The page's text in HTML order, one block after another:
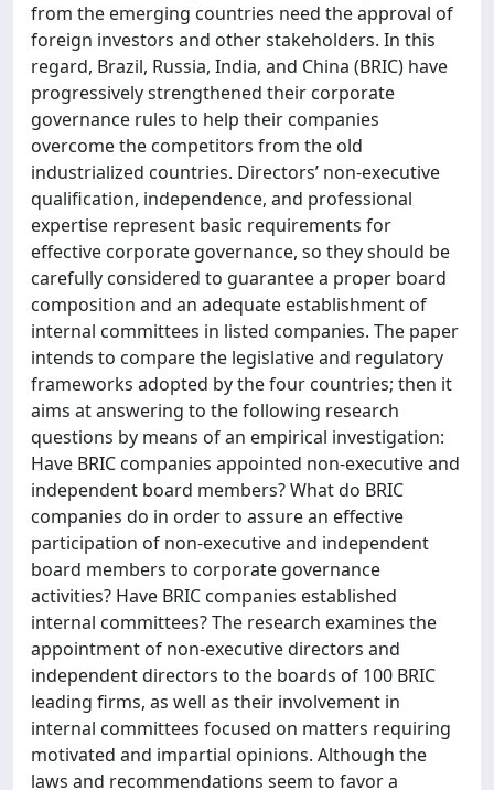
from the emerging countries need the approval of
foreign investors and other stakeholders. In this
regard, Brazil, Russia, India, and China (BRIC) have
progressively strengthened their corporate
governance rules to help their companies
overcome the competitors from the old
industrialized countries. Directors’ non-executive
qualification, independence, and professional
expertise represent basic requirements for
effective corporate governance, so they should be
carefully considered to guarantee a proper board
composition and an adequate establishment of
internal committees in listed companies. The paper
intends to compare the legislative and regulatory
frameworks adopted by the four countries; then it
aims at answering to the following research
questions by means of an empirical investigation:
Have BRIC companies appointed non-executive and
independent board members? What do BRIC
companies do in order to assure an effective
participation of non-executive and independent
board members to corporate governance
activities? Have BRIC companies established
internal committees? The research examines the
appointment of non-executive directors and
independent directors to the boards of 100 BRIC
leading firms, as well as their involvement in
internal committees focused on matters requiring
motivated and impartial opinions. Although the
laws and recommendations seem to favor a